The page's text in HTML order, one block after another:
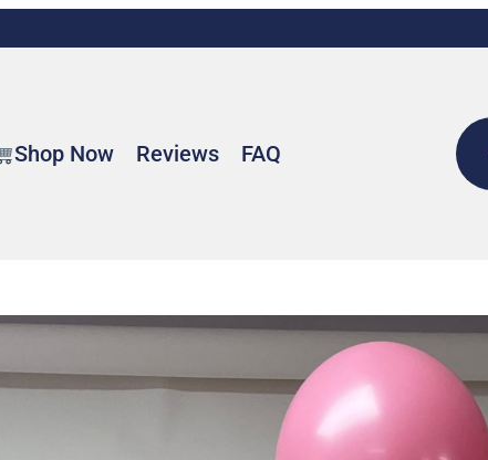
Shop Now Reviews FAQ